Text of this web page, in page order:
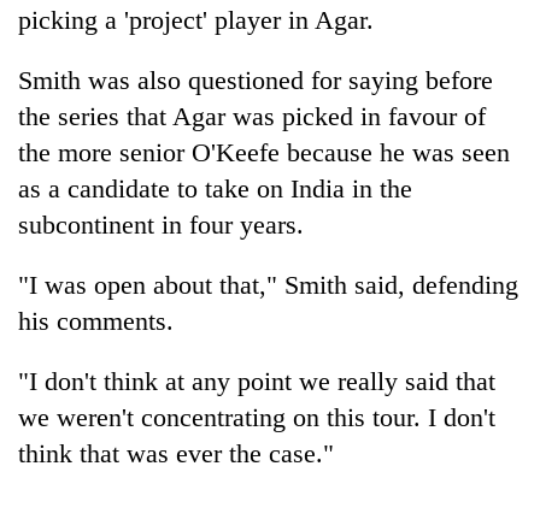
picking a 'project' player in Agar.
Smith was also questioned for saying before
the series that Agar was picked in favour of
the more senior O'Keefe because he was seen
as a candidate to take on India in the
subcontinent in four years.
"I was open about that," Smith said, defending
his comments.
"I don't think at any point we really said that
we weren't concentrating on this tour. I don't
think that was ever the case."